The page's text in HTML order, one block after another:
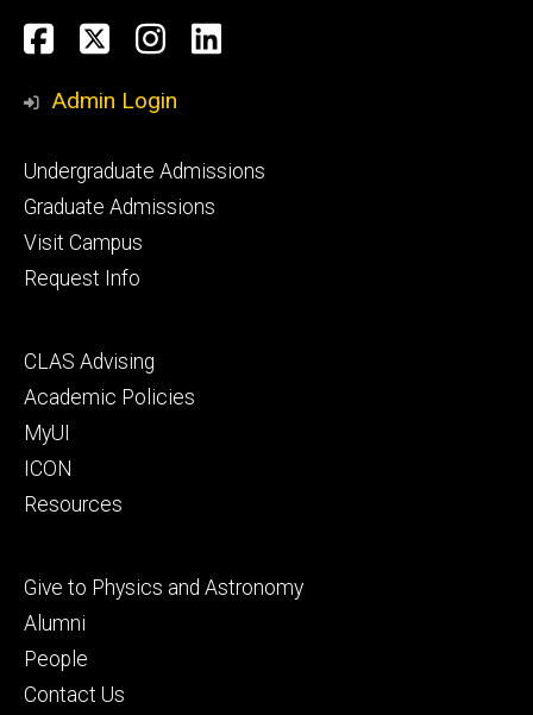
Social
Media
Facebook
TwitterInstagram
LinkedIn
Admin Login
Footer
primary
Undergraduate Admissions
Graduate Admissions
Visit Campus
Request Info
Footer
secondary
CLAS Advising
Academic Policies
MyUI
ICON
Resources
Footer
tertiary
Give to Physics and Astronomy
Alumni
People
Contact Us